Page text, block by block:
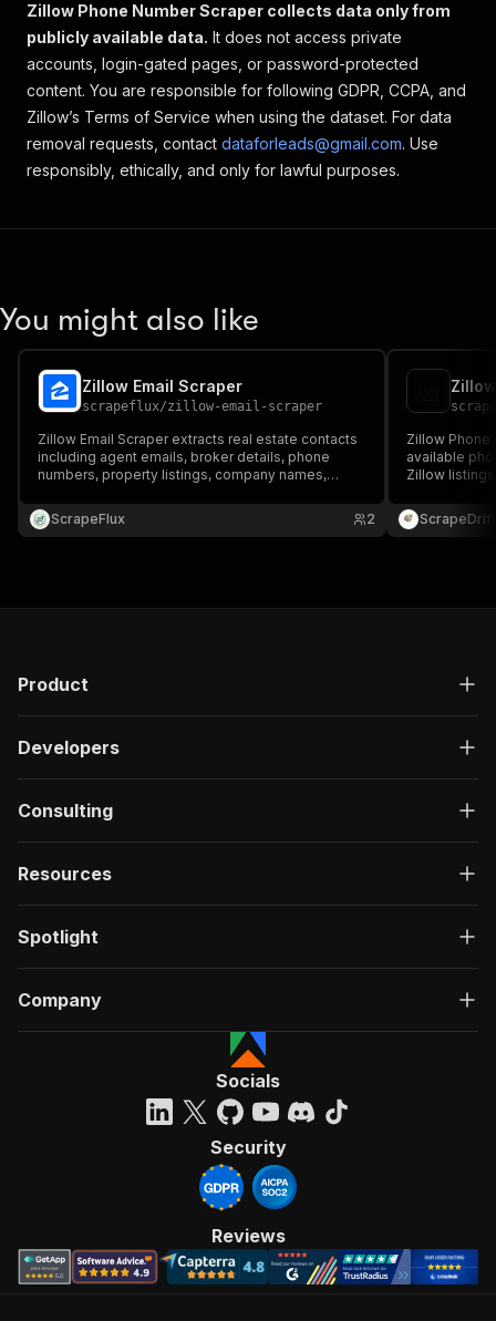
Zillow Phone Number Scraper collects data only from
publicly available data. It does not access private
accounts, login-gated pages, or password-protected
content. You are responsible for following GDPR, CCPA, and
Zillow’s Terms of Service when using the dataset. For data
removal requests, contact dataforleads@gmail.com. Use
responsibly, ethically, and only for lawful purposes.
You might also like
Zillow Email Scraper
scrapeflux/zillow-email-scraper
Zillow Email Scraper extracts real estate contacts
including agent emails, broker details, phone
numbers, property listings, company names,
generation, real estate outreach, sales
prospecting, market research, and CRM
ScrapeFlux 2
Zillow Phone
available
Zillow
data, and
generation,
ScrapeDrift
Product
Developers
Consulting
Resources
Spotlight
Company
Socials
Security
Reviews